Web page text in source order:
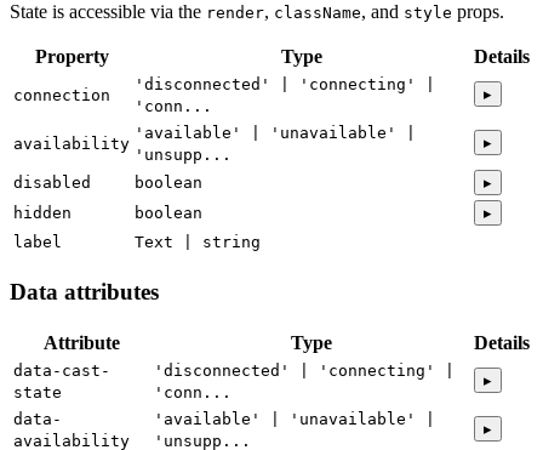
State is accessible via the render, className, and style props.
Property Type Details
connection
'disconnected' | 'connecting' |
'conn...
▸
availability
'available' | 'unavailable' |
'unsupp...
▸
disabled boolean
▸
hidden
boolean
▸
label
Text | string
Data attributes
Attribute Type Details
data-cast-
state
'disconnected' | 'connecting' |
'conn...
▸
data-
availability
'available' | 'unavailable' |
'unsupp...
▸